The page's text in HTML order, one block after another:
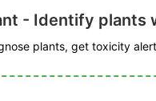
- Identify plants
plants, get toxicity